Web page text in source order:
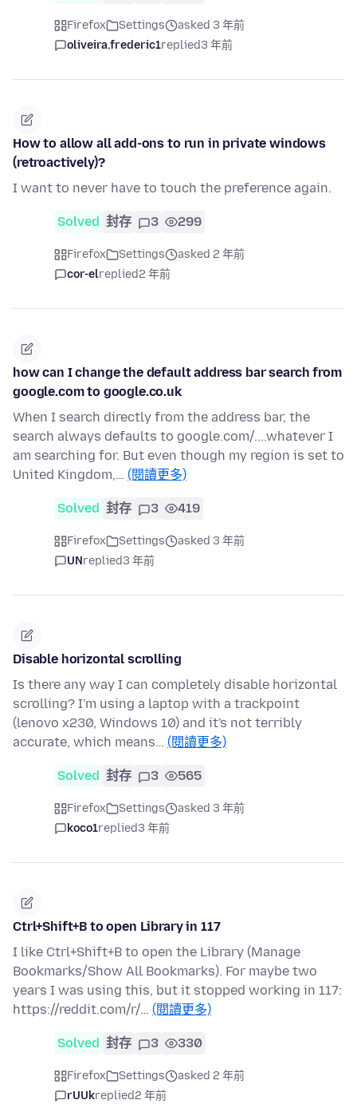
Firefox Settings
asked 3 年前
oliveira.frederic1replied3 年前
How to allow all add-ons to run in private windows
(retroactively)?
I want to never have to touch the preference again.
Solved 封存 3 299
Firefox Settings
asked 2 年前
cor-elreplied2 年前
how can I change the default address bar search from
google.com to google.co.uk
When I search directly from the address bar, the
search always defaults to google.com/....whatever I
am searching for. But even though my region is set to
United Kingdom,… (閱讀更多)
Solved 封存 3 419
Firefox Settings
asked 3 年前
UNreplied3 年前
Disable horizontal scrolling
Is there any way I can completely disable horizontal
scrolling? I'm using a laptop with a trackpoint
(lenovo x230, Windows 10) and it's not terribly
accurate, which means… (閱讀更多)
Solved 封存 3 565
Firefox Settings
asked 3 年前
koco1replied3 年前
Ctrl+Shift+B to open Library in 117
I like Ctrl+Shift+B to open the Library (Manage
Bookmarks/Show All Bookmarks). For maybe two
years I was using this, but it stopped working in 117:
https://reddit.com/r/… (閱讀更多)
Solved 封存 3 330
Firefox Settings
asked 2 年前
rUUkreplied2 年前